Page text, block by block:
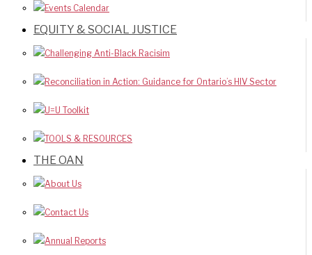
Events Calendar
EQUITY & SOCIAL JUSTICE
Challenging Anti-Black Racisim
Reconciliation in Action: Guidance for Ontario’s HIV Sector
U=U Toolkit
TOOLS & RESOURCES
THE OAN
About Us
Contact Us
Annual Reports